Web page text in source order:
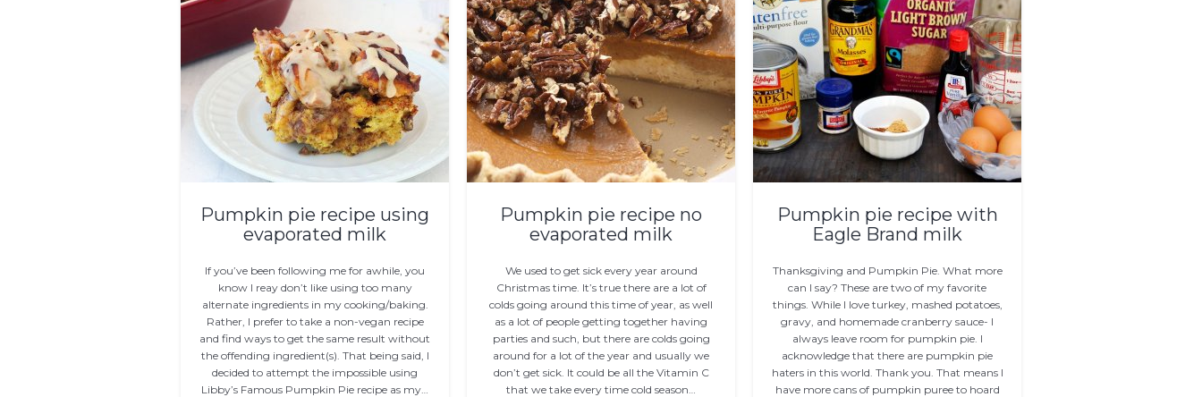
Pumpkin pie recipe using
evaporated milk
If you’ve been following me for awhile, you
know I reay don’t like using too many
alternate ingredients in my cooking/baking.
Rather, I prefer to take a non-vegan recipe
and find ways to get the same result without
the offending ingredient(s). That being said, I
decided to attempt the impossible using
Libby’s Famous Pumpkin Pie recipe as my…
Pumpkin pie recipe no
evaporated milk
We used to get sick every year around
Christmas time. It’s true there are a lot of
colds going around this time of year, as well
as a lot of people getting together having
parties and such, but there are colds going
around for a lot of the year and usually we
don’t get sick. It could be all the Vitamin C
that we take every time cold season…
Pumpkin pie recipe with
Eagle Brand milk
Thanksgiving and Pumpkin Pie. What more
can I say? These are two of my favorite
things. While I love turkey, mashed potatoes,
gravy, and homemade cranberry sauce- I
always leave room for pumpkin pie. I
acknowledge that there are pumpkin pie
haters in this world. Thank you. That means I
have more cans of pumpkin puree to hoard